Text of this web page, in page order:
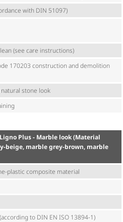
with DIN 51097)
(see care instructions)
170203 construction and demolition
stone look
Plus - Marble look (Material
beige, marble grey-brown, marble
plastic composite material
to DIN EN ISO 13894-1)